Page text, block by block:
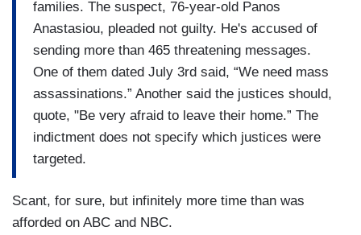
families. The suspect, 76-year-old Panos
Anastasiou, pleaded not guilty. He's accused of
sending more than 465 threatening messages.
One of them dated July 3rd said, “We need mass
assassinations.” Another said the justices should,
quote, "Be very afraid to leave their home.” The
indictment does not specify which justices were
targeted.
Scant, for sure, but infinitely more time than was
afforded on ABC and NBC.